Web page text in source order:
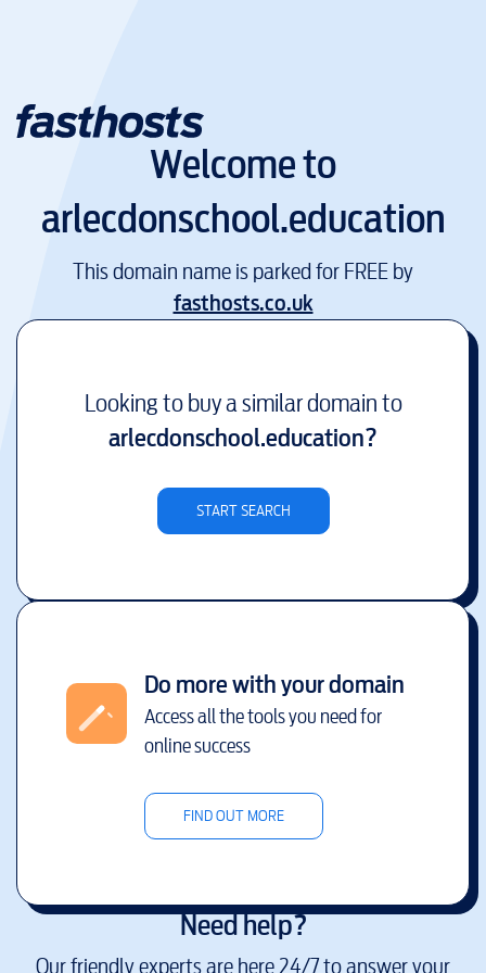
Welcome to
arlecdonschool.education
This domain name is parked for FREE by
fasthosts.co.uk
Looking to buy a similar domain to
arlecdonschool.education?
START SEARCH
Do more with your domain
Access all the tools you need for
online success
FIND OUT MORE
Need help?